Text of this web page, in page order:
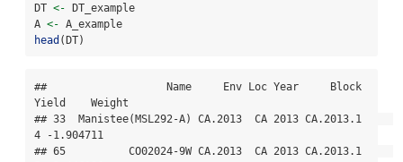
DT <- DT_example
A <- A_example
head (DT)
##                   Name     Env Loc Year     Block
Yield    Weight
## 33  Manistee(MSL292-A) CA.2013  CA 2013 CA.2013.1
4 -1.904711
## 65          CO02024-9W CA.2013  CA 2013 CA.2013.1